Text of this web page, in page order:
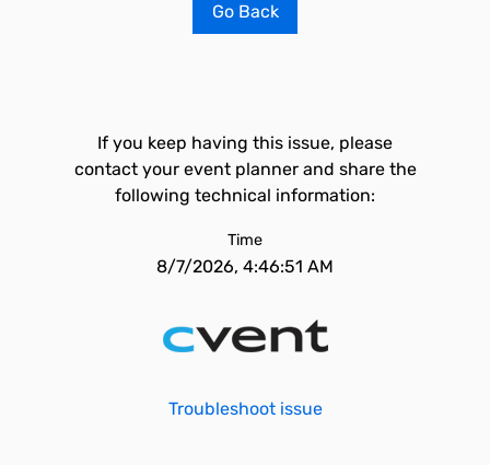
Go Back
If you keep having this issue, please
contact your event planner and share the
following technical information:
Time
8/7/2026, 4:46:51 AM
Troubleshoot issue